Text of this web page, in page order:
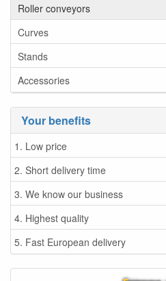
Roller conveyors
Curves
Stands
Accessories
Your benefits
1. Low price
2. Short delivery time
3. We know our business
4. Highest quality
5. Fast European delivery